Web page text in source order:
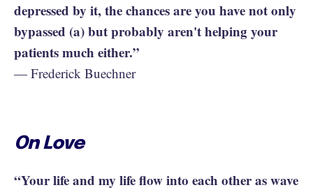
depressed by it, the chances are you have not only
bypassed (a) but probably aren't helping your
patients much either.”
— Frederick Buechner
On Love
“Your life and my life flow into each other as wave